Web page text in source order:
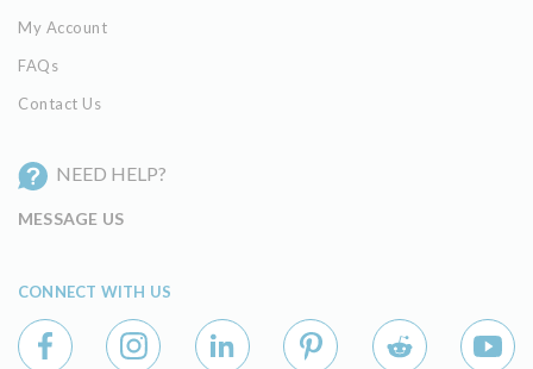
My Account
FAQs
Contact Us
NEED HELP?
MESSAGE US
CONNECT WITH US